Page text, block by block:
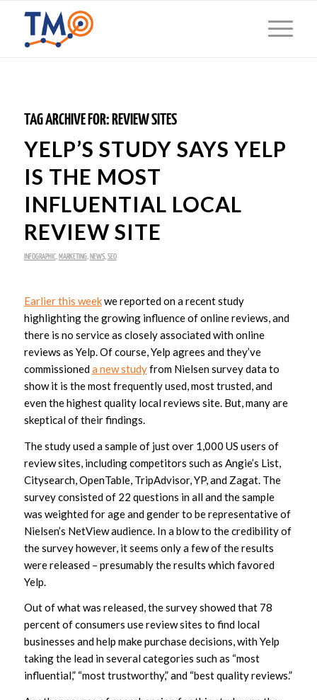
TAG ARCHIVE FOR: REVIEW SITES
YELP’S STUDY SAYS YELP
IS THE MOST
INFLUENTIAL LOCAL
REVIEW SITE
INFOGRAPHIC, MARKETING, NEWS, SEO
Earlier this weekwe reported on a recent study
highlighting the growing influence of online reviews, and
there is no service as closely associated with online
reviews as Yelp. Of course, Yelp agrees and they’ve
commissioneda new studyfrom Nielsen survey data to
show it is the most frequently used, most trusted, and
even the highest quality local reviews site. But, many are
skeptical of their findings.
The study used a sample of just over 1,000 US users of
review sites, including competitors such as Angie’s List,
Citysearch, OpenTable, TripAdvisor, YP, and Zagat. The
survey consisted of 22 questions in all and the sample
was weighted for age and gender to be representative of
Nielsen’s NetView audience. In a blow to the credibility of
the survey however, it seems only a few of the results
were released – presumably the results which favored
Yelp.
Out of what was released, the survey showed that 78
percent of consumers use review sites to find local
businesses and help make purchase decisions, with Yelp
taking the lead in several categories such as “most
influential,” “most trustworthy,” and “best quality reviews.”